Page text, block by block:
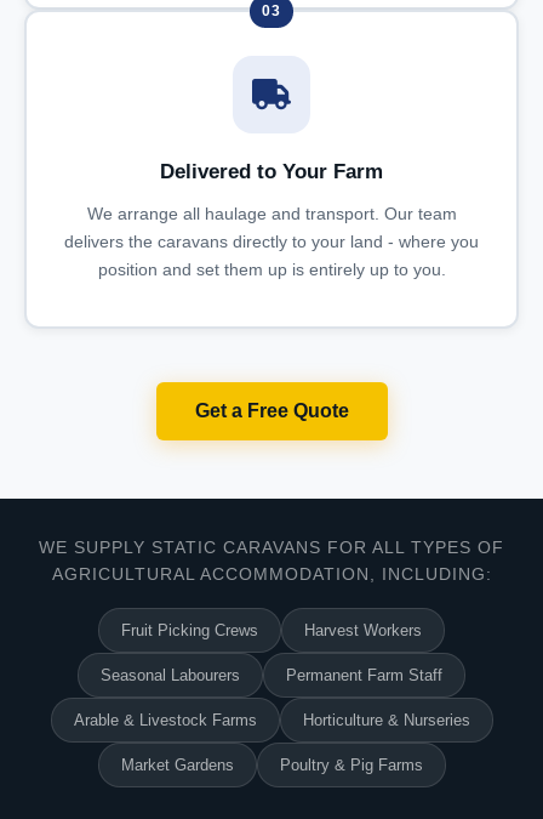
03
Delivered to Your Farm
We arrange all haulage and transport. Our team
delivers the caravans directly to your land - where you
position and set them up is entirely up to you.
Get a Free Quote
WE SUPPLY STATIC CARAVANS FOR ALL TYPES OF
AGRICULTURAL ACCOMMODATION, INCLUDING:
Fruit Picking Crews Harvest Workers
Seasonal Labourers Permanent Farm Staff
Arable & Livestock Farms Horticulture & Nurseries
Market Gardens Poultry & Pig Farms